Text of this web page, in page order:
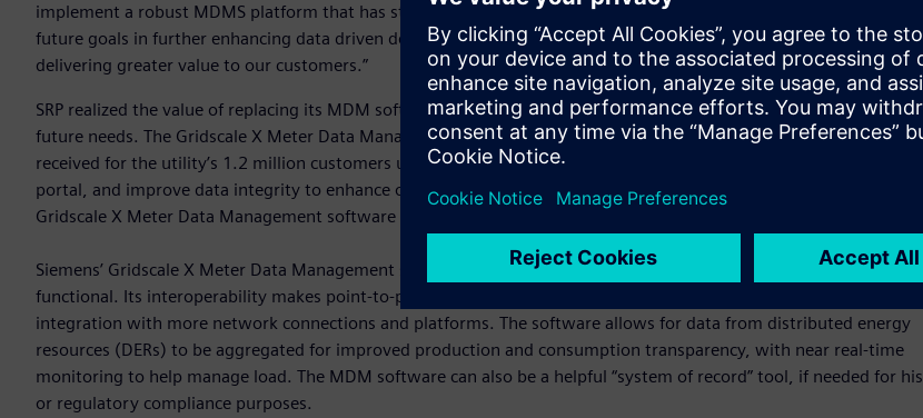
implement a robust MDMS platform that has strengthened our current metering processes and is a foundation for
future goals in further enhancing data driven decision-making, streamlining metering processes, and ultimately
delivering greater value to our customers.”
SRP realized the value of replacing its MDM software with a nimble, scalable solution that could address its
future needs. The Gridscale X Meter Data Management software can process and manage the vast amount of data
received for the utility’s 1.2 million customers upon installation, integrate with SRP’s data warehouse and customer
portal, and improve data integrity to enhance operations. This upgrade also lays the foundation for implementing
Gridscale X Meter Data Management software with SRP’s future SAP S/4 CIS.
Siemens’ Gridscale X Meter Data Management software is recognized for being modern, scalable, high
functional. Its interoperability makes point-to-point data conversions from various metering systems feasible,
integration with more network connections and platforms. The software allows for data from distributed energy
resources (DERs) to be aggregated for improved production and consumption transparency, with near real-time
monitoring to help manage load. The MDM software can also be a helpful “system of record” tool, if needed for
or regulatory compliance purposes.